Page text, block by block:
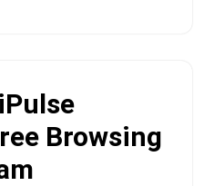
Browsing